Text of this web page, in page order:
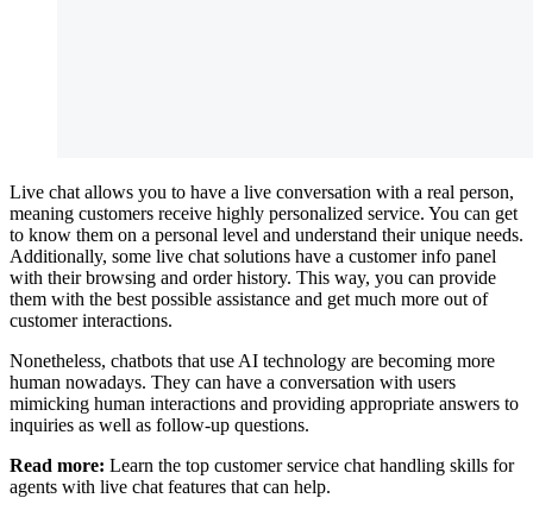
Live chat allows you to have a live conversation with a real person,
meaning customers receive highly personalized service. You can get
to know them on a personal level and understand their unique needs.
Additionally, some live chat solutions have a customer info panel
with their browsing and order history. This way, you can provide
them with the best possible assistance and get much more out of
customer interactions.
Nonetheless, chatbots that use AI technology are becoming more
human nowadays. They can have a conversation with users
mimicking human interactions and providing appropriate answers to
inquiries as well as follow-up questions.
Read more: Learn the top customer service chat handling skills for
agents with live chat features that can help.